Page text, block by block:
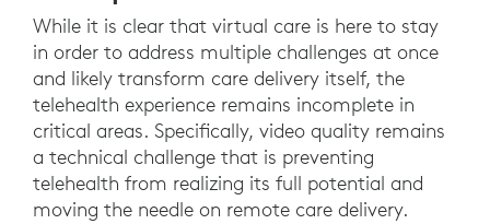
While it is clear that virtual care is here to stay
in order to address multiple challenges at once
and likely transform care delivery itself, the
telehealth experience remains incomplete in
critical areas. Specifically, video quality remains
a technical challenge that is preventing
telehealth from realizing its full potential and
moving the needle on remote care delivery.